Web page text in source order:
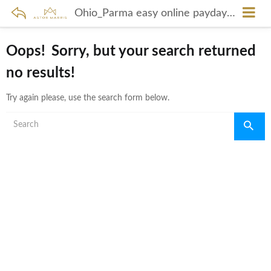
Ohio_Parma easy online payday loans
Oops! Sorry, but your search returned
no results!
Try again please, use the search form below.